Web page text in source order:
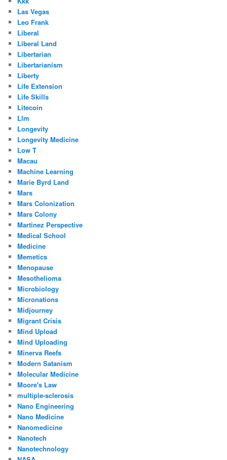
Las Vegas
Leo Frank
Liberal
Liberal Land
Libertarian
Libertarianism
Liberty
Life Extension
Life Skills
Litecoin
Llm
Longevity
Longevity Medicine
Low T
Macau
Machine Learning
Marie Byrd Land
Mars
Mars Colonization
Mars Colony
Martinez Perspective
Medical School
Medicine
Memetics
Menopause
Mesothelioma
Microbiology
Micronations
Midjourney
Migrant Crisis
Mind Upload
Mind Uploading
Minerva Reefs
Modern Satanism
Molecular Medicine
Moore's Law
multiple-sclerosis
Nano Engineering
Nano Medicine
Nanomedicine
Nanotech
Nanotechnology